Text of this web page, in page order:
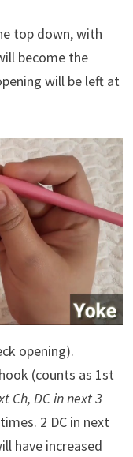
top down, with
become the
will be left at
opening).
(counts as 1st
Ch, DC in next 3
2 DC in next
have increased